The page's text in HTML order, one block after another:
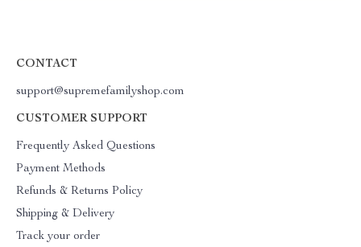
CONTACT
support@supremefamilyshop.com
CUSTOMER SUPPORT
Frequently Asked Questions
Payment Methods
Refunds & Returns Policy
Shipping & Delivery
Track your order